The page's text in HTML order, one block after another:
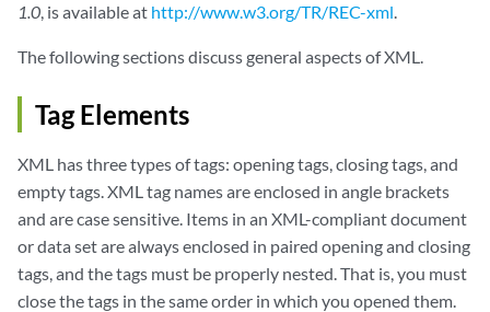
1.0, is available at http://www.w3.org/TR/REC-xml.
The following sections discuss general aspects of XML.
Tag Elements
XML has three types of tags: opening tags, closing tags, and
empty tags. XML tag names are enclosed in angle brackets
and are case sensitive. Items in an XML-compliant document
or data set are always enclosed in paired opening and closing
tags, and the tags must be properly nested. That is, you must
close the tags in the same order in which you opened them.